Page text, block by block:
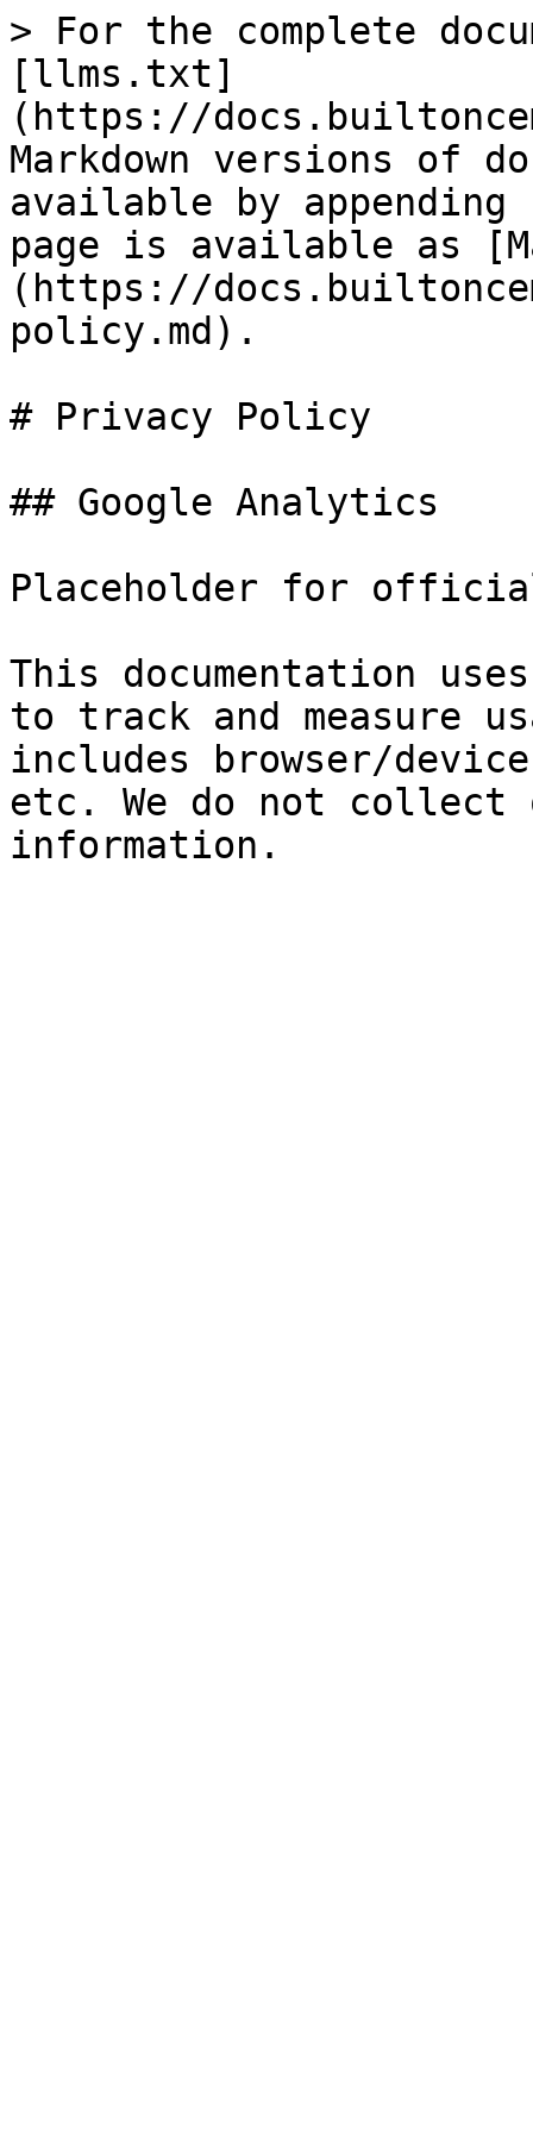
> For the complete
[llms.txt]
(https://
Markdown versions of
available by
page is available as
(https://
policy.md).
# Privacy Policy
## Google Analytics
Placeholder for
This documentation
to track and measure
includes browser/
etc. We do not